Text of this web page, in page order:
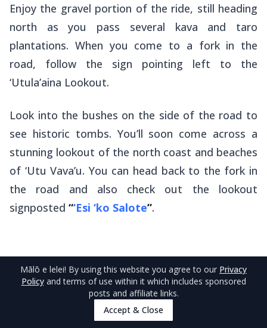
Enjoy the gravel portion of the ride, still heading
north as you pass several kava and taro
plantations. When you come to a fork in the
road, follow the sign pointing left to the
‘Utula’aina Lookout.
Look into the bushes on the side of the road to
see historic tombs. You’ll soon come across a
stunning lookout of the north coast and beaches
of ‘Utu Vava’u. You can head back to the fork in
the road and also check out the lookout
signposted “‘Esi ‘ko Salote”.
.Nuku’alofa to Ha’amonga ‘a Maui
(Tongatapu)
Mālō e lelei! By using this website you agree to our Privacy
Policy and terms of use within it which includes sponsored
posts and affiliate links.
Accept & Close